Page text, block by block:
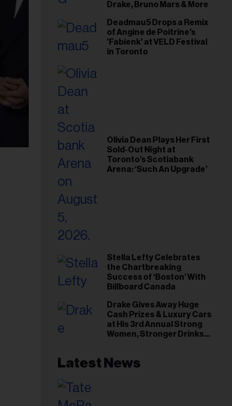
Drake, Bruno Mars & More
Deadmau5 Drops a Remix
of Angine de Poitrine's
'Fabienk' at VELD Festival
in Toronto
Olivia Dean Plays Her First
Sold-Out Night at
Toronto’s Scotiabank
Arena: ‘Such An Upgrade’
Stella Lefty Celebrates
the Chartbreaking
Success of ‘Boston’ With
Billboard Canada
Drake Gives Away Huge
Cash Prizes & Luxury Cars
at His 3rd Annual Strong
Women, Stronger Drinks
Latest News